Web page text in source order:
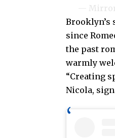
—
since
the past
warmly
“Creating
Nicola,